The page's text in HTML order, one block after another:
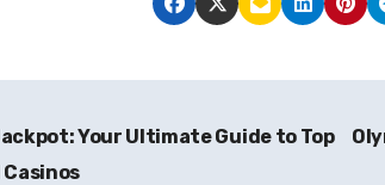
Your Ultimate Guide to Top